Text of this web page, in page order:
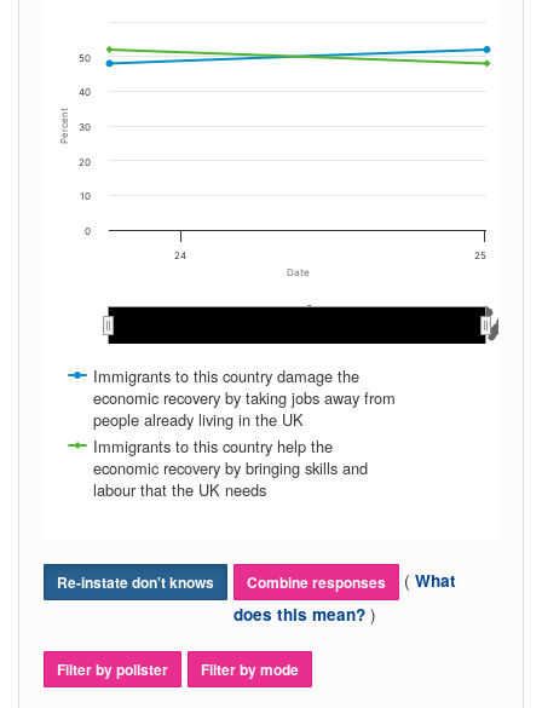
Date
Percent
Immigrants to this country damage the
economic recovery by taking jobs away from
people already living in the UK
Immigrants to this country help the
economic recovery by bringing skills and
labour that the UK needs
24 25
Dec 2024
Dec 2024Jan 2025
Jan 2025
0
10
20
30
40
50
Re-instate don't knows Combine responses ( What
does this mean? )
Filter by pollster Filter by mode